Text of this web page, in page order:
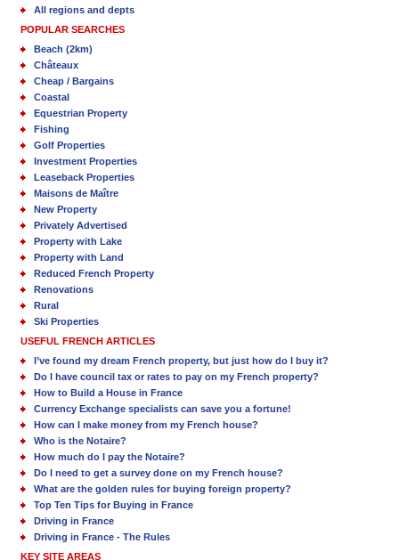
All regions and depts
POPULAR SEARCHES
Beach (2km)
Châteaux
Cheap / Bargains
Coastal
Equestrian Property
Fishing
Golf Properties
Investment Properties
Leaseback Properties
Maisons de Maître
New Property
Privately Advertised
Property with Lake
Property with Land
Reduced French Property
Renovations
Rural
Ski Properties
USEFUL FRENCH ARTICLES
I’ve found my dream French property, but just how do I buy it?
Do I have council tax or rates to pay on my French property?
How to Build a House in France
Currency Exchange specialists can save you a fortune!
How can I make money from my French house?
Who is the Notaire?
How much do I pay the Notaire?
Do I need to get a survey done on my French house?
What are the golden rules for buying foreign property?
Top Ten Tips for Buying in France
Driving in France
Driving in France - The Rules
KEY SITE AREAS